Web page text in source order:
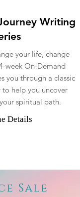
Writing
your life, change
week On-Demand
you through a classic
to help you uncover
spiritual path.
Details
Sale